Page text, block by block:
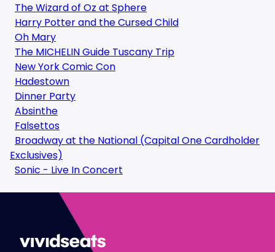
The Wizard of Oz at Sphere
Harry Potter and the Cursed Child
Oh Mary
The MICHELIN Guide Tuscany Trip
New York Comic Con
Hadestown
Dinner Party
Absinthe
Falsettos
Broadway at the National (Capital One Cardholder
Exclusives)
Sonic - Live In Concert